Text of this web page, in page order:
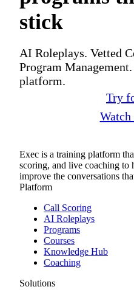
stick
AI Roleplays. Vetted
Program
platform.
Try
Watch
Exec is a training platform
scoring, and live coaching to
improve the conversations
Platform
Call Scoring
AI Roleplays
Programs
Courses
Knowledge Hub
Coaching
Solutions